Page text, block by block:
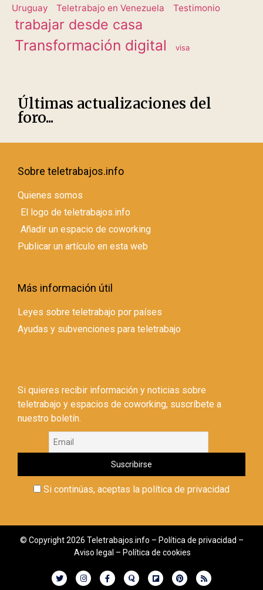
Uruguay
Teletrabajo en Venezuela Testimonio
trabajar desde casa
Transformación digital visa
Últimas actualizaciones del
foro...
Sobre teletrabajos.info
Quienes somos
El logo de teletrabajos.info
Añadir un espacio de coworking
Publicar un artículo en esta web
Más información útil
Leyes sobre teletrabajo por países
Ayudas y subvenciones para teletrabajo
Si quieres recibir información y noticias sobre
teletrabajo y espacios de coworking, suscríbete a
nuestro boletín.
Si continúas, aceptas la política de privacidad
© Copyright 2026 Teletrabajos.info – Política de privacidad –
Aviso legal – Política de cookies